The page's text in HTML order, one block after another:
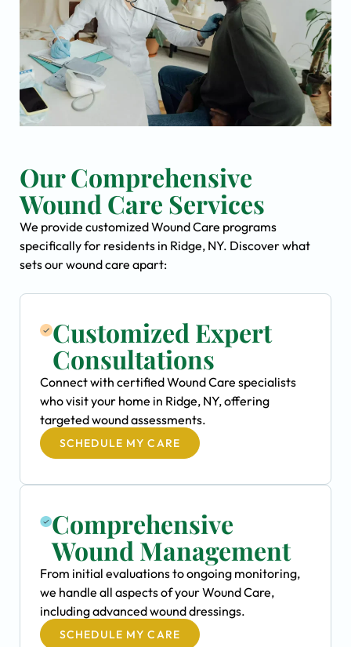
Our Comprehensive
Wound Care Services
We provide customized Wound Care programs
specifically for residents in Ridge, NY. Discover what
sets our wound care apart:
Customized Expert
Consultations
Connect with certified Wound Care specialists
who visit your home in Ridge, NY, offering
targeted wound assessments.
SCHEDULE MY CARE
Comprehensive
Wound Management
From initial evaluations to ongoing monitoring,
we handle all aspects of your Wound Care,
including advanced wound dressings.
SCHEDULE MY CARE